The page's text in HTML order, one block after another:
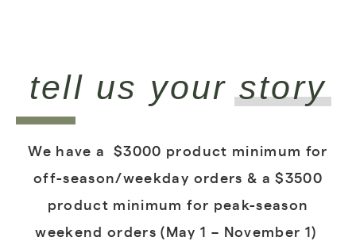
tell us yourstory
We have a $3000 product minimum for
off-season/weekday orders & a $3500
product minimum for peak-season
weekend orders (May 1 – November 1)